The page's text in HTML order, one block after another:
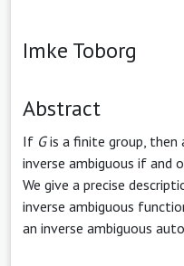
Imke Toborg
Abstract
If Gis a finite group,
inverse ambiguous if and
We give a precise
inverse ambiguous
an inverse ambiguous